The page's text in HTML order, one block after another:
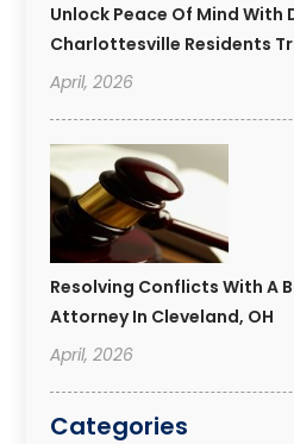
Unlock Peace Of Mind With
Charlottesville Residents
April, 2026
Resolving Conflicts With A
Attorney In Cleveland, OH
April, 2026
Categories